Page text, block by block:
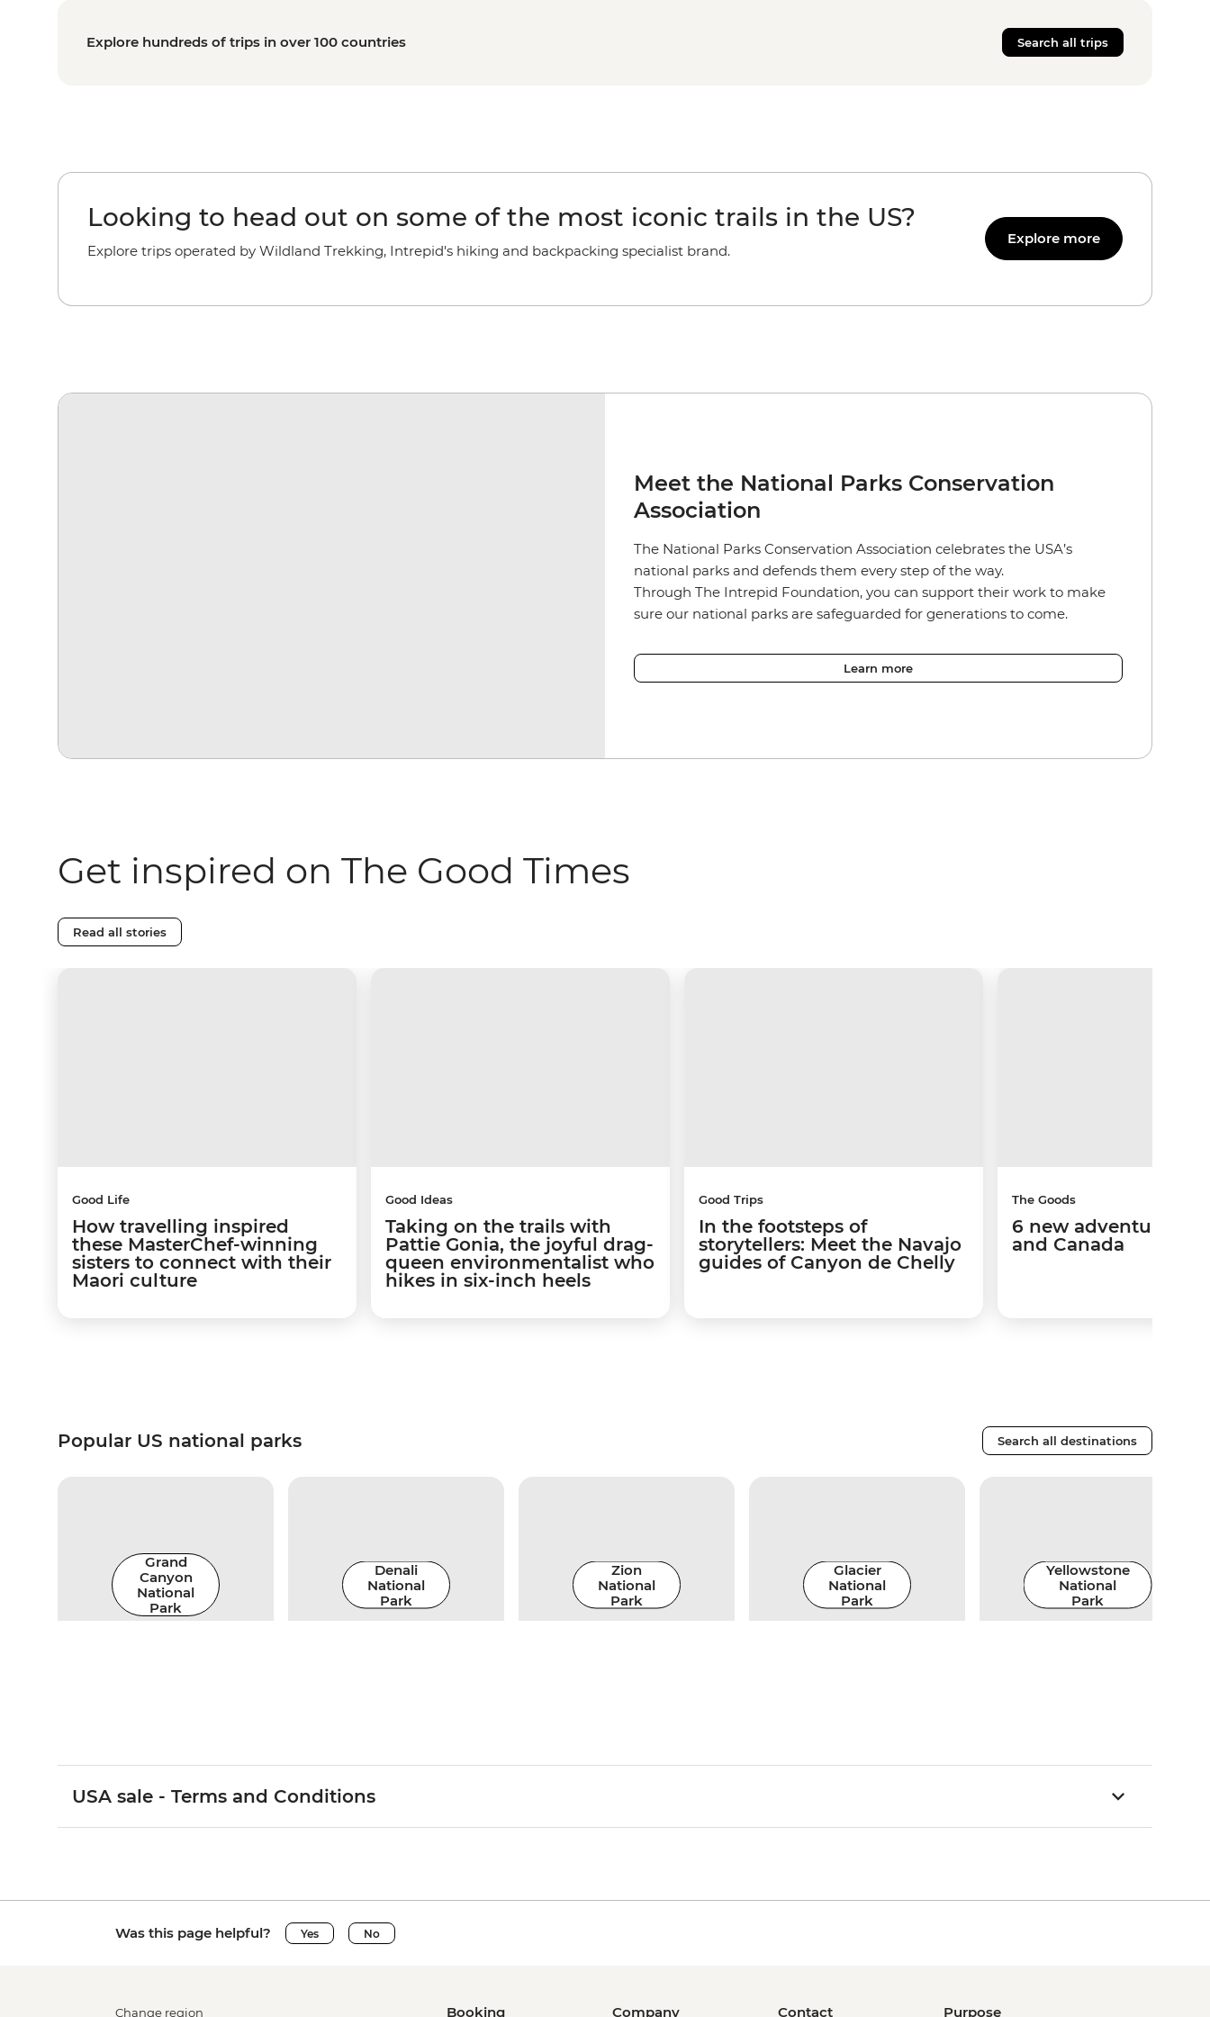
Explore hundreds of trips in over 100 countries Search all trips
Looking to head out on some of the most iconic trails in the US?
Explore trips operated by Wildland Trekking, Intrepid's hiking and backpacking specialist brand.
Explore more
Meet the National Parks Conservation
Association
The National Parks Conservation Association celebrates the USA’s
national parks and defends them every step of the way.
Through The Intrepid Foundation, you can support their work to make
sure our national parks are safeguarded for generations to come.
Learn more
Get inspired on The Good Times
Read all stories
Good Life
How travelling inspired
these MasterChef-winning
sisters to connect with their
Maori culture
Good Ideas
Taking on the trails with
Pattie Gonia, the joyful drag-
queen environmentalist who
hikes in six-inch heels
Good Trips
In the footsteps of
storytellers: Meet the Navajo
guides of Canyon de Chelly
The Goods
6 new adventures in
and Canada
Popular US national parks Search all destinations
Grand
Canyon
National
Park
Denali
National
Park
Zion
National
Park
Glacier
National
Park
Yellowstone
National
Park
USA sale - Terms and Conditions
Was this page helpful? Yes No
Change region Booking Company Contact Purpose